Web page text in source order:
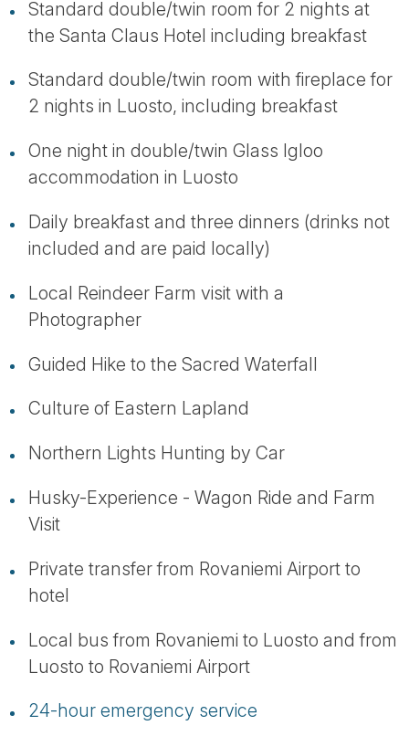
Standard double/twin room for 2 nights at
the Santa Claus Hotel including breakfast
Standard double/twin room with fireplace for
2 nights in Luosto, including breakfast
One night in double/twin Glass Igloo
accommodation in Luosto
Daily breakfast and three dinners (drinks not
included and are paid locally)
Local Reindeer Farm visit with a
Photographer
Guided Hike to the Sacred Waterfall
Culture of Eastern Lapland
Northern Lights Hunting by Car
Husky-Experience - Wagon Ride and Farm
Visit
Private transfer from Rovaniemi Airport to
hotel
Local bus from Rovaniemi to Luosto and from
Luosto to Rovaniemi Airport
24-hour emergency service